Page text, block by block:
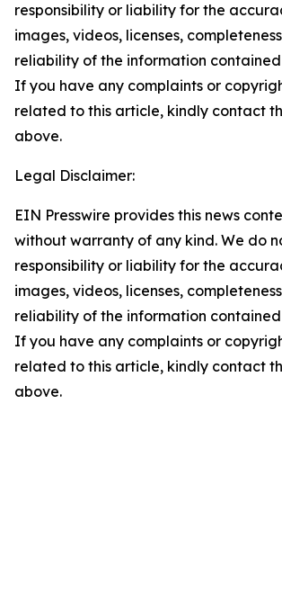
responsibility or liability for the
images, videos, licenses,
reliability of the information
If you have any complaints or
related to this article, kindly contact
above.
Legal Disclaimer:
EIN Presswire provides this news
without warranty of any kind. We do
responsibility or liability for the
images, videos, licenses,
reliability of the information
If you have any complaints or
related to this article, kindly contact
above.